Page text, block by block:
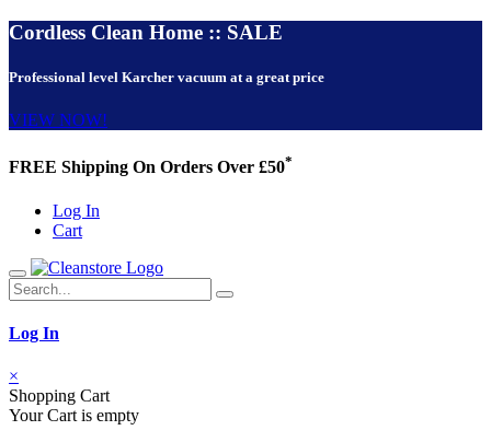
Cordless Clean Home :: SALE
Professional level Karcher vacuum at a great price
VIEW NOW!
FREE Shipping On Orders Over £50*
Log In
Cart
Log In
×
Shopping Cart
Your Cart is empty